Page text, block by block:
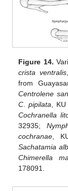
Figure 14.
crista ventralis
from
Centrolene
C .pipilata ,
Cochranella
32935;
cochranae ,
Sachatamia
Chimerella
178091.